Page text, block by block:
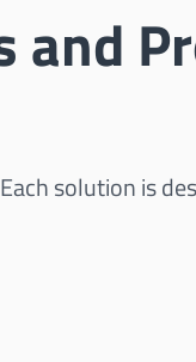
and
solution is